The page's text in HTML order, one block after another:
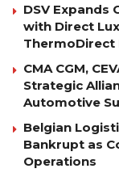
DSV Expands
with Direct
ThermoDirect
CMA CGM,
Strategic
Automotive
Belgian
Bankrupt as
Operations